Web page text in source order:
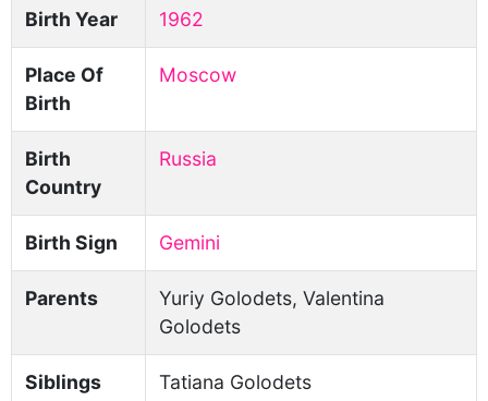
Birth Year 1962
Place Of
Birth
Moscow
Birth
Country
Russia
Birth Sign Gemini
Parents
Yuriy Golodets, Valentina
Golodets
Siblings Tatiana Golodets